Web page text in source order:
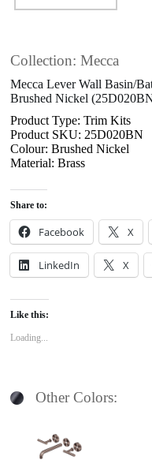
Collection: Mecca
Mecca Lever Wall Basin/
Brushed Nickel
Product Type: Trim Kits
Product SKU: 25D020BN
Colour: Brushed Nickel
Material: Brass
Share to:
Facebook X
LinkedIn X
Like this:
Loading...
Other Colors: